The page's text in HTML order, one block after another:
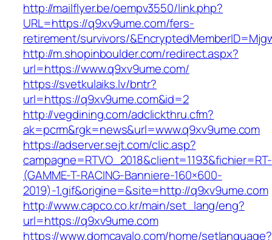
http://mailflyer.be/oempv3550/link.php?
URL=https://q9xv9ume.com/fers-
retirement/survivors/
http://m.shopinboulder.com/redirect.aspx?
url=https://www.q9xv9ume.com/
https://svetkulaiks.lv/bntr?
url=https://q9xv9ume.com&id=2
http://vegdining.com/adclickthru.cfm?
ak=pcrm&rgk=news&url=www.q9xv9ume.com
https://adserver.sejt.com/clic.asp?
campagne=RTVO_2018&client=1193&fichier=RT-
(GAMME-T-RACING-Banniere-160×600-
2019)-1.gif&origine=&site=http://q9xv9ume.com
http://www.capco.co.kr/main/set_lang/eng?
url=https://q9xv9ume.com
https://www.domcavalo.com/home/setlanguage?